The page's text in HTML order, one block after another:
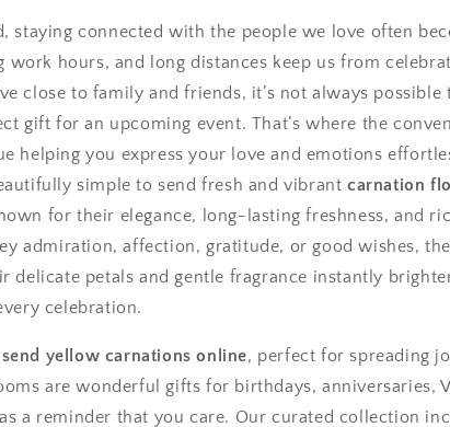
staying connected with the people we love often
work hours, and long distances keep us from
close to family and friends, it’s not always possible
gift for an upcoming event. That’s where the
helping you express your love and emotions
simple to send fresh and vibrantcarnation
for their elegance, long-lasting freshness, and
admiration, affection, gratitude, or good wishes,
delicate petals and gentle fragrance instantly
celebration.
send yellow carnations online, perfect for spreading
are wonderful gifts for birthdays, anniversaries,
a reminder that you care. Our curated collection